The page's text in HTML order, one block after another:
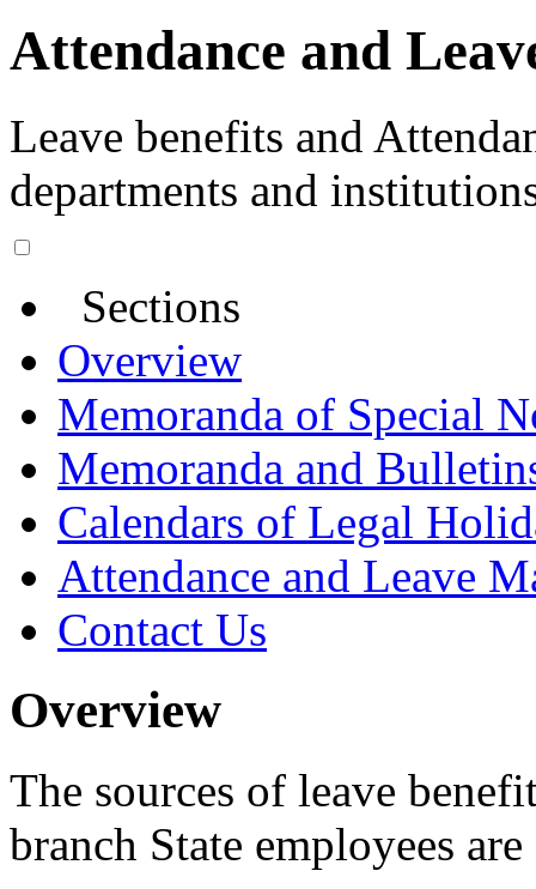
Attendance and
Leave benefits and
departments and
Sections
Overview
Memoranda of Special
Memoranda and
Calendars of Legal
Attendance and Leave
Contact Us
Overview
The sources of leave
branch State employees